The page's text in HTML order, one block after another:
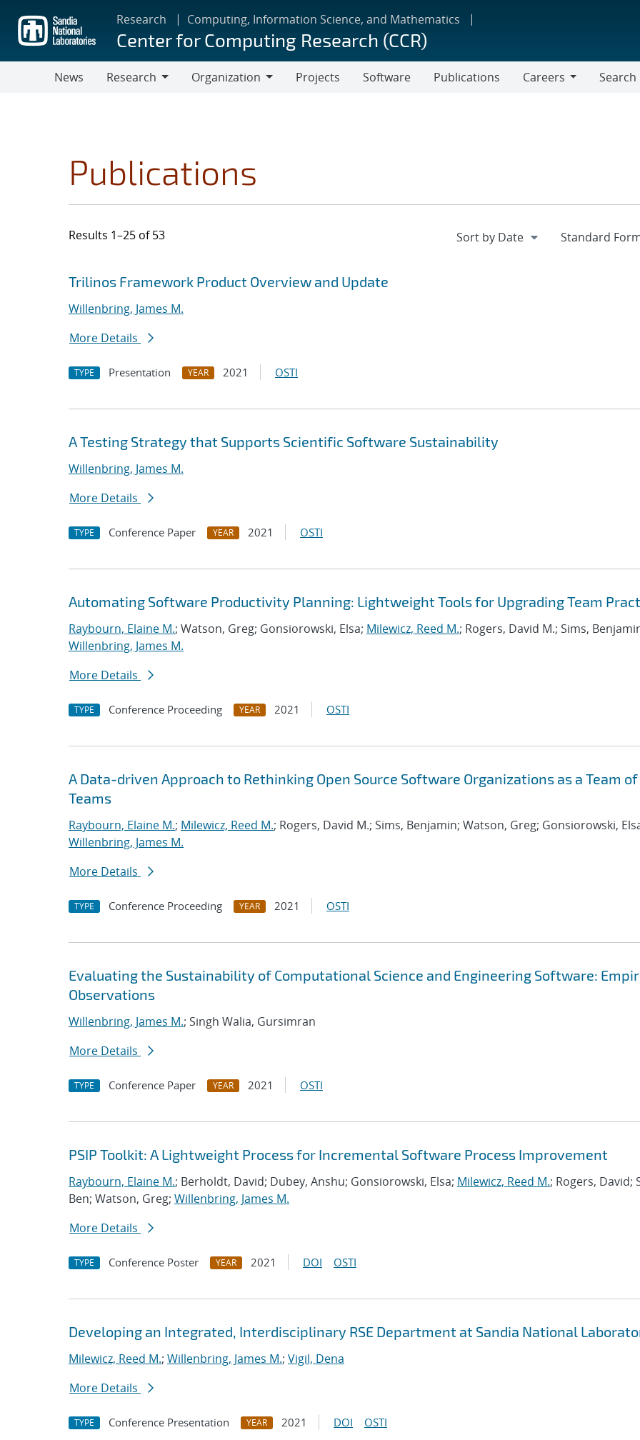
main
content
Research Computing, Information Science, and Mathematics
Center for Computing Research (CCR)
News
Research
Organization
Projects Software Publications
Careers
Search
Publications
Results 1–25 of 53
Search results
Jump to search filters
Trilinos Framework Product Overview and Update
Willenbring, James M.
More Details
TYPE Presentation YEAR 2021 OSTI
A Testing Strategy that Supports Scientific Software Sustainability
Willenbring, James M.
More Details
TYPE Conference Paper YEAR 2021 OSTI
Automating Software Productivity Planning: Lightweight Tools for Upgrading Team
Raybourn, Elaine M.; Watson, Greg; Gonsiorowski, Elsa; Milewicz, Reed M.; Rogers, David M.; Sims,
Willenbring, James M.
More Details
TYPE Conference Proceeding YEAR 2021 OSTI
A Data-driven Approach to Rethinking Open Source Software Organizations as a Team of
Teams
Raybourn, Elaine M.; Milewicz, Reed M.; Rogers, David M.; Sims, Benjamin; Watson, Greg; Gonsiorowski,
Willenbring, James M.
More Details
TYPE Conference Proceeding YEAR 2021 OSTI
Evaluating the Sustainability of Computational Science and Engineering Software:
Observations
Willenbring, James M.; Singh Walia, Gursimran
More Details
TYPE Conference Paper YEAR 2021 OSTI
PSIP Toolkit: A Lightweight Process for Incremental Software Process Improvement
Raybourn, Elaine M.; Berholdt, David; Dubey, Anshu; Gonsiorowski, Elsa; Milewicz, Reed M.; Rogers, David;
Ben; Watson, Greg; Willenbring, James M.
More Details
TYPE Conference Poster YEAR 2021 DOI OSTI
Developing an Integrated, Interdisciplinary RSE Department at Sandia National
Milewicz, Reed M.; Willenbring, James M.; Vigil, Dena
More Details
TYPE Conference Presentation YEAR 2021 DOI OSTI